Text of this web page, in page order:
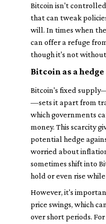
Bitcoin isn't
that can tweak
will. In times when
can offer a refuge
though it's not
Bitcoin as a
Bitcoin's fixed
—sets it apart from
which governments
money. This scarcity
potential hedge
worried about
sometimes shift into
hold or even rise
However, it's
price swings, which
over short periods.